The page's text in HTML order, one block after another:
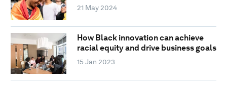
21 May 2024
How Black innovation can achieve
racial equity and drive business goals
15 Jan 2023